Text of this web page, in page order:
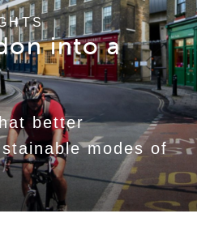
into a
better
modes of